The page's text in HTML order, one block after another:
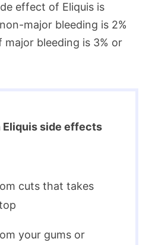
effect of Eliquis is
major bleeding is 2%
bleeding is 3% or
Eliquis side effects
cuts that takes
your gums or